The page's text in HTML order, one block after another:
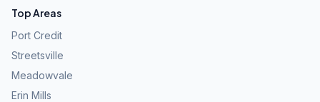
Top Areas
Port Credit
Streetsville
Meadowvale
Erin Mills